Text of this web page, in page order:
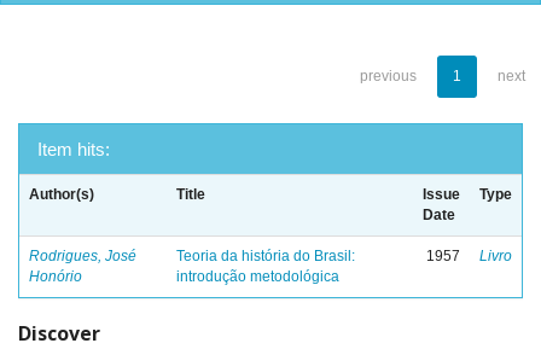
previous 1 next
Item hits:
Author(s) Title
Issue
Date
Type
Rodrigues, José
Honório
Teoria da história do Brasil:
introdução metodológica
1957 Livro
Discover